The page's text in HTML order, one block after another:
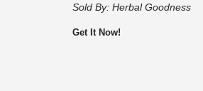
Sold By:Herbal Goodness
Get It Now!